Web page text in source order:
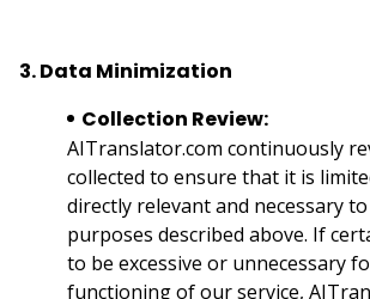
3. Data Minimization
Collection Review:
AITranslator.com continuously
collected to ensure that it is
directly relevant and necessary
purposes described above. If
to be excessive or unnecessary
functioning of our service,